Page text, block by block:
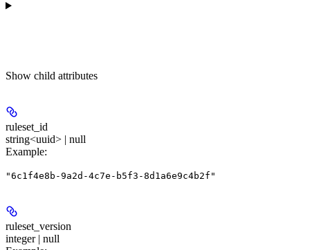
Show child attributes
ruleset_id
string<uuid> | null
Example:
"6c1f4e8b-9a2d-4c7e-b5f3-8d1a6e9c4b2f"
ruleset_version
integer | null